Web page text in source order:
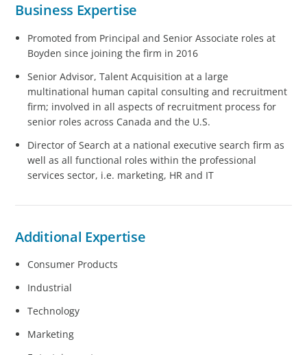
Business Expertise
Promoted from Principal and Senior Associate roles at
Boyden since joining the firm in 2016
Senior Advisor, Talent Acquisition at a large
multinational human capital consulting and recruitment
firm; involved in all aspects of recruitment process for
senior roles across Canada and the U.S.
Director of Search at a national executive search firm as
well as all functional roles within the professional
services sector, i.e. marketing, HR and IT
Additional Expertise
Consumer Products
Industrial
Technology
Marketing